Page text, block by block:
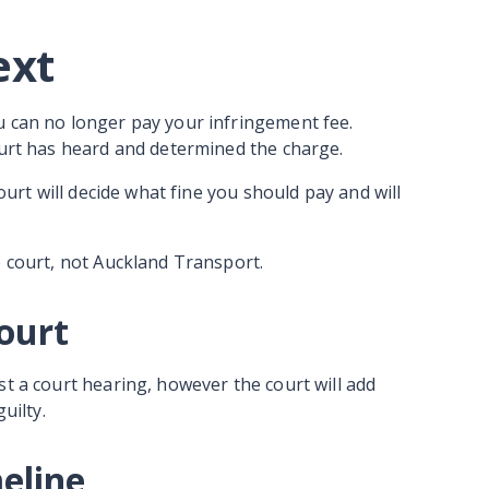
can no longer pay your infringement fee.
has heard and determined the charge.
will decide what fine you should pay and will
not Auckland Transport.
a court hearing, however the court will add